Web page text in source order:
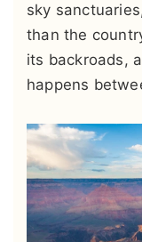
sky
than the
its backroads,
happens